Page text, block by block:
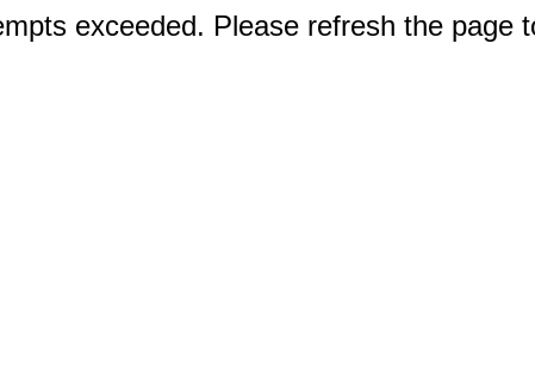
exceeded. Please refresh the page